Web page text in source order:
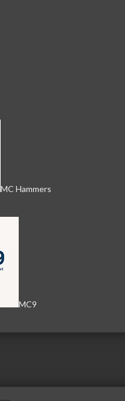
MC Hammers
MC9